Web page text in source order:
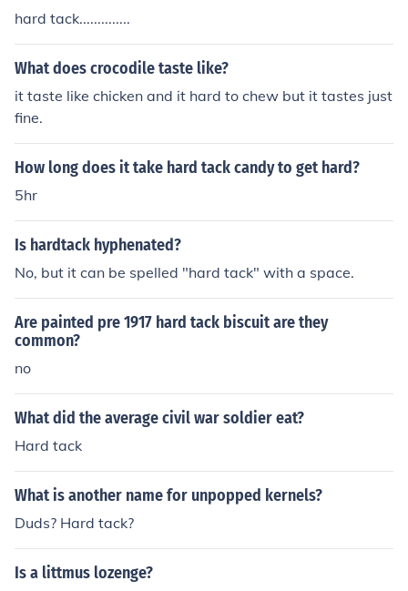
history.
hard tack..............
What does crocodile taste like?
it taste like chicken and it hard to chew but it tastes just
fine.
How long does it take hard tack candy to get hard?
5hr
Is hardtack hyphenated?
No, but it can be spelled "hard tack" with a space.
Are painted pre 1917 hard tack biscuit are they
common?
no
What did the average civil war soldier eat?
Hard tack
What is another name for unpopped kernels?
Duds? Hard tack?
Is a littmus lozenge?